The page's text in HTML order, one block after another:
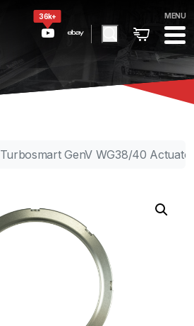
36k+ MENU
Turbosmart GenV WG38/40